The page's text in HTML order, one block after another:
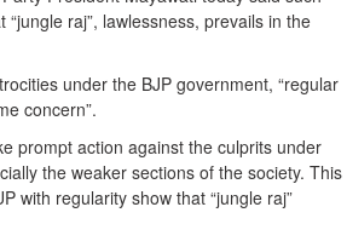
raj”, lawlessness, prevails in the
under the BJP government, “regular
concern”.
prompt action against the culprits under
the weaker sections of the society. This
with regularity show that “jungle raj”